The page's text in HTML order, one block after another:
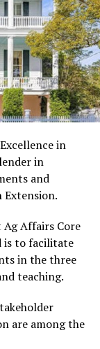
in
in
and
Affairs Core
is to facilitate
in the three
teaching.
are among the